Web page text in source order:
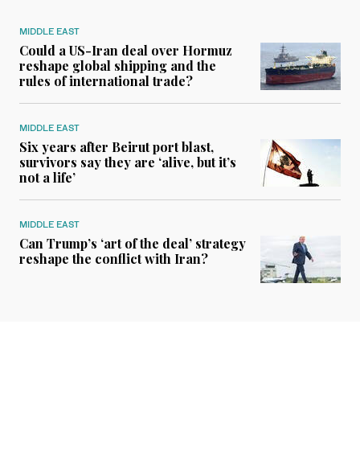
MIDDLE EAST
Could a US-Iran deal over Hormuz
reshape global shipping and the
rules of international trade?
MIDDLE EAST
Six years after Beirut port blast,
survivors say they are ‘alive, but it’s
not a life’
MIDDLE EAST
Can Trump’s ‘art of the deal’ strategy
reshape the conflict with Iran?